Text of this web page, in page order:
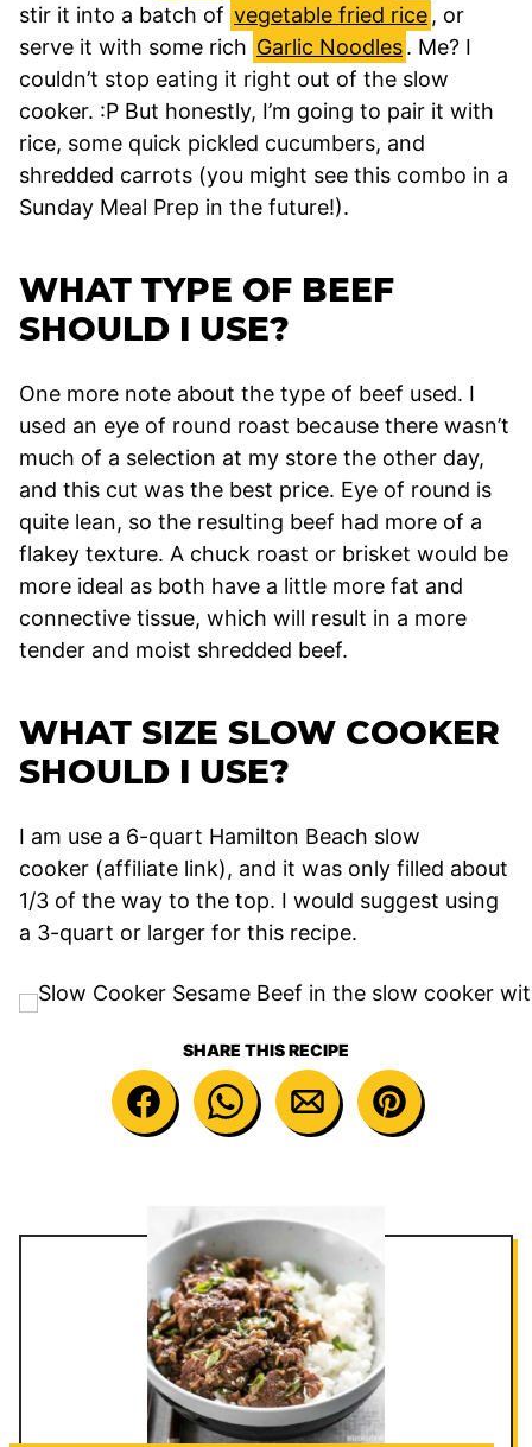
stir it into a batch of vegetable fried rice , or
serve it with some rich Garlic Noodles. Me? I
couldn’t stop eating it right out of the slow
cooker. :P But honestly, I’m going to pair it with
rice, some quick pickled cucumbers, and
shredded carrots (you might see this combo in a
Sunday Meal Prep in the future!).
WHAT TYPE OF BEEF
SHOULD I USE?
One more note about the type of beef used. I
used an eye of round roast because there wasn’t
much of a selection at my store the other day,
and this cut was the best price. Eye of round is
quite lean, so the resulting beef had more of a
flakey texture. A chuck roast or brisket would be
more ideal as both have a little more fat and
connective tissue, which will result in a more
tender and moist shredded beef.
WHAT SIZE SLOW COOKER
SHOULD I USE?
I am use a 6-quart Hamilton Beach slow
cooker (affiliate link), and it was only filled about
1/3 of the way to the top. I would suggest using
a 3-quart or larger for this recipe.
SHARE THIS RECIPE